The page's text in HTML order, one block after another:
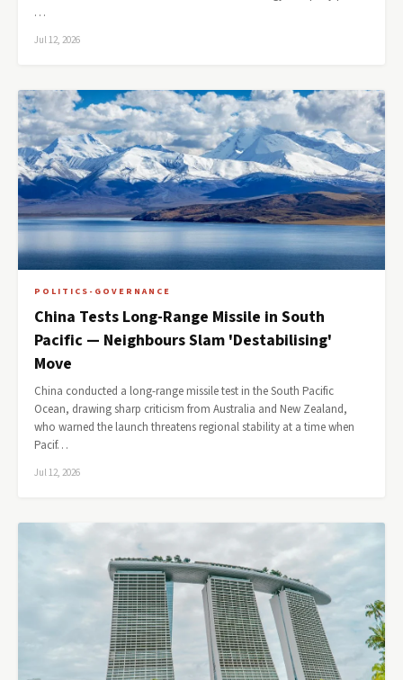
…
Jul 12, 2026
POLITICS-GOVERNANCE
China Tests Long-Range Missile in South
Pacific — Neighbours Slam 'Destabilising'
Move
China conducted a long-range missile test in the South Pacific
Ocean, drawing sharp criticism from Australia and New Zealand,
who warned the launch threatens regional stability at a time when
Pacif…
Jul 12, 2026